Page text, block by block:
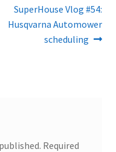
Next
post:
SuperHouse Vlog #54:
Husqvarna Automower
scheduling
Required